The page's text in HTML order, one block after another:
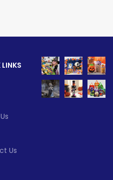
of spookyfun. A must-have
and pumpkin fans alike!
Lead time
1 -
> 500
Us